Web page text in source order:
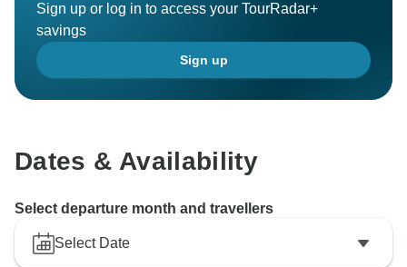
Sign up or log in to access your TourRadar+
savings
Sign up
Dates & Availability
Select departure month and travellers
Select Date